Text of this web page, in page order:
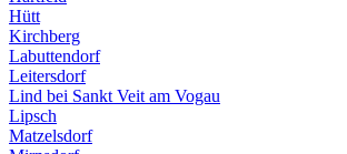
Hütt
Kirchberg
Labuttendorf
Leitersdorf
Lind bei Sankt Veit am Vogau
Lipsch
Matzelsdorf